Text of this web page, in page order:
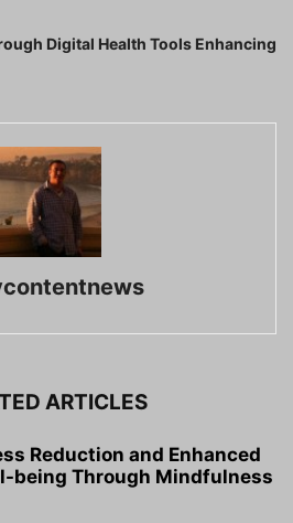
Digital Health Tools Enhancing
ARTICLES
Reduction and Enhanced
being Through Mindfulness